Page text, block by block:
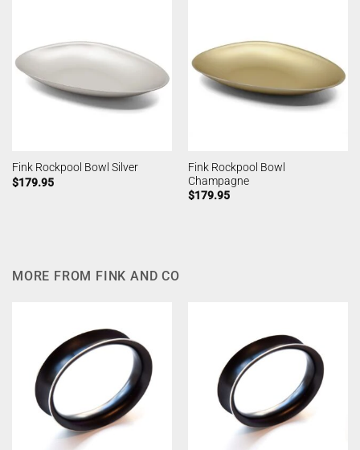
Fink Rockpool Bowl Silver
$179.95
Fink Rockpool Bowl
Champagne
$179.95
MORE FROM FINK AND CO